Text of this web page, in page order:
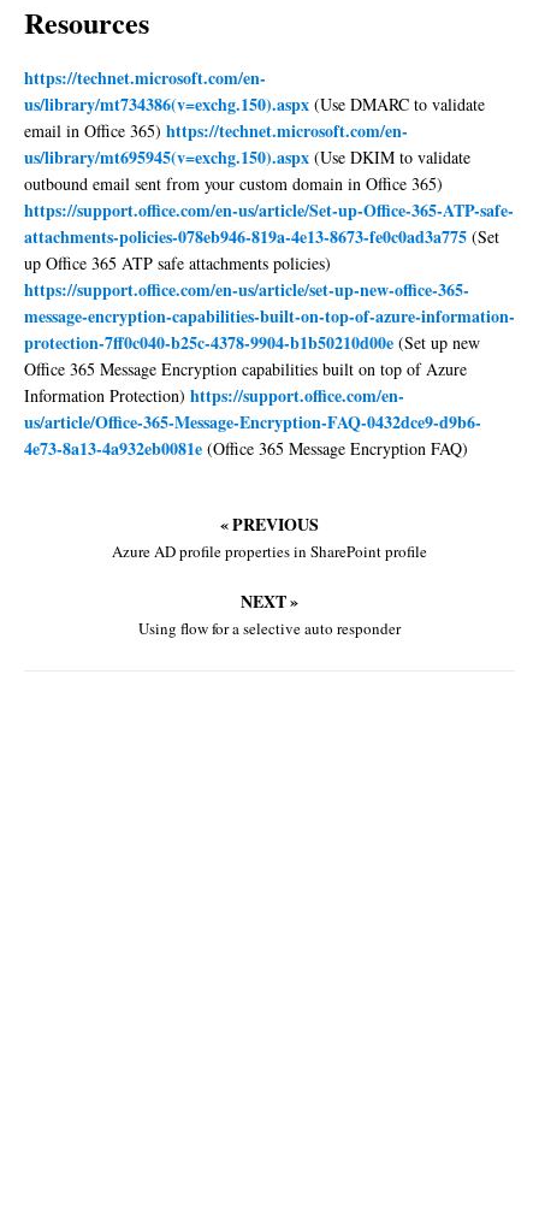
Resources
https://technet.microsoft.com/en-
us/library/mt734386(v=exchg.150).aspx (Use DMARC to validate
email in Office 365) https://technet.microsoft.com/en-
us/library/mt695945(v=exchg.150).aspx (Use DKIM to validate
outbound email sent from your custom domain in Office 365)
https://support.office.com/en-us/article/Set-up-Office-365-ATP-safe-
attachments-policies-078eb946-819a-4e13-8673-fe0c0ad3a775 (Set
up Office 365 ATP safe attachments policies)
https://support.office.com/en-us/article/set-up-new-office-365-
message-encryption-capabilities-built-on-top-of-azure-information-
protection-7ff0c040-b25c-4378-9904-b1b50210d00e (Set up new
Office 365 Message Encryption capabilities built on top of Azure
Information Protection) https://support.office.com/en-
us/article/Office-365-Message-Encryption-FAQ-0432dce9-d9b6-
4e73-8a13-4a932eb0081e (Office 365 Message Encryption FAQ)
« PREVIOUS
Azure AD profile properties in SharePoint profile
NEXT »
Using flow for a selective auto responder